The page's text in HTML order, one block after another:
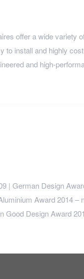
offer a wide variety
to install and highly
and high-
| German Design
Award 2014
Good Design Award